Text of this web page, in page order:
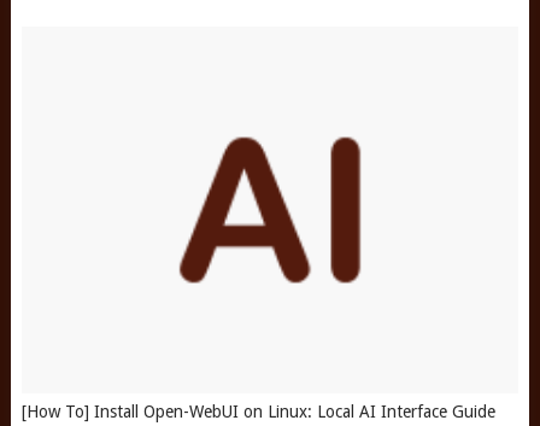
[How To] Install Open-WebUI on Linux: Local AI Interface Guide